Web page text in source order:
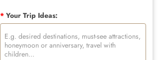
*Your Trip Ideas: